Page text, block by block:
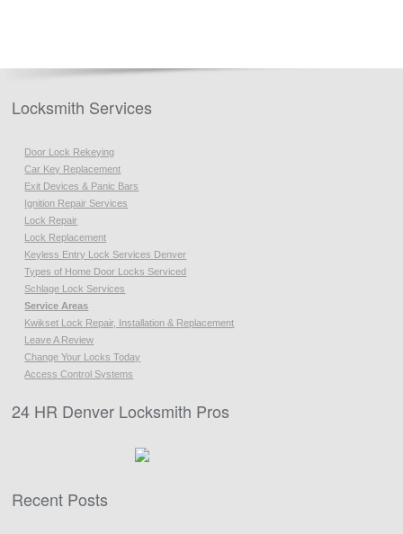
Locksmith Services
Door Lock Rekeying
Car Key Replacement
Exit Devices & Panic Bars
Ignition Repair Services
Lock Repair
Lock Replacement
Keyless Entry Lock Services Denver
Types of Home Door Locks Serviced
Schlage Lock Services
Service Areas
Kwikset Lock Repair, Installation & Replacement
Leave A Review
Change Your Locks Today
Access Control Systems
24 HR Denver Locksmith Pros
Recent Posts